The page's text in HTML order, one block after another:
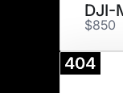
DJI-
$850
404